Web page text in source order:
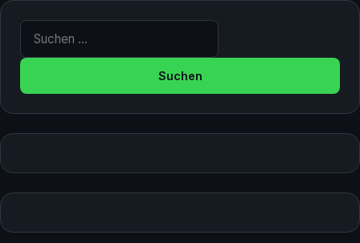
Suche nach: